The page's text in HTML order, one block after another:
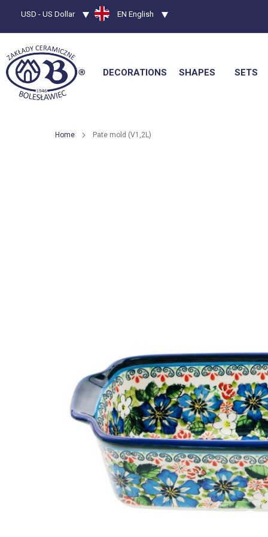
Currency
USD - US Dollar LanguageEN English
DECORATIONS SHAPES SETS
Home Pate mold (V1,2L)